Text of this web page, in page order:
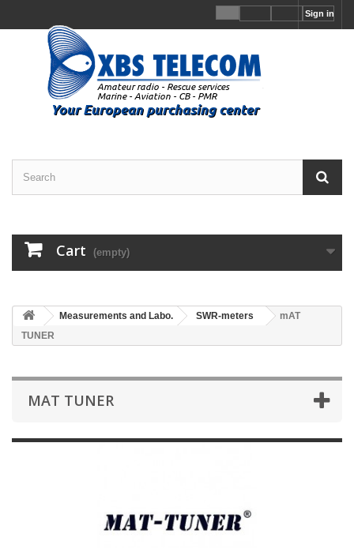
Sign in
Cart (empty)
Measurements and Labo. SWR-meters
mAT
TUNER
MAT TUNER